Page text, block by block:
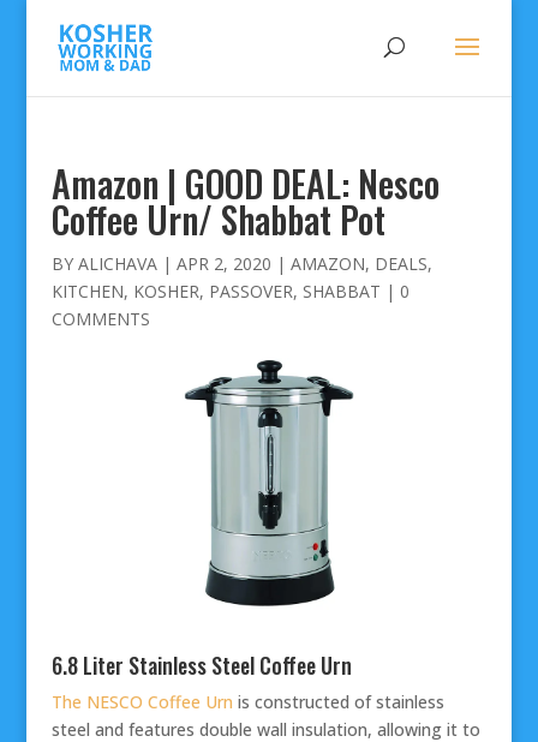
Amazon | GOOD DEAL: Nesco
Coffee Urn/ Shabbat Pot
BY ALICHAVA| APR 2, 2020 | AMAZON, DEALS,
KITCHEN, KOSHER, PASSOVER, SHABBAT | 0
COMMENTS
6.8 Liter Stainless Steel Coffee Urn
The NESCO Coffee Urn is constructed of stainless
steel and features double wall insulation, allowing it to